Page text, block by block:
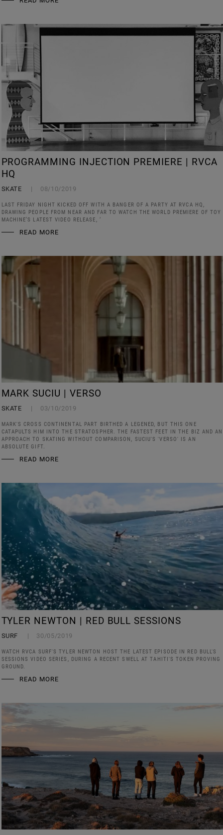
PROGRAMMING INJECTION PREMIERE | RVCA
HQ
SKATE 08/10/2019
LAST FRIDAY NIGHT KICKED OFF WITH A BANGER OF A PARTY AT RVCA HQ,
DRAWING PEOPLE FROM NEAR AND FAR TO WATCH THE WORLD PREMIERE OF TOY
MACHINE’S LATEST VIDEO RELEASE, ‘
READ MORE
MARK SUCIU | VERSO
SKATE 03/10/2019
MARK'S CROSS CONTINENTAL PART BIRTHED A LEGENED, BUT THIS ONE
CATAPULTS HIM INTO THE STRATOSPHER. THE FASTEST FEET IN THE BIZ AND AN
APPROACH TO SKATING WITHOUT COMPARISON, SUCIU'S 'VERSO' IS AN
ABSOLUTE GIFT.
READ MORE
TYLER NEWTON | RED BULL SESSIONS
SURF 30/05/2019
WATCH RVCA SURF'S TYLER NEWTON HOST THE LATEST EPISODE IN RED BULL'S
SESSIONS VIDEO SERIES, DURING A RECENT SWELL AT TAHITI'S TOKEN PROVING
GROUND.
READ MORE